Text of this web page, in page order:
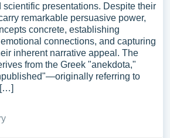
scientific presentations. Despite their
remarkable persuasive power,
concrete, establishing
connections, and capturing
inherent narrative appeal. The
from the Greek "anekdota,"
referring to
[…]